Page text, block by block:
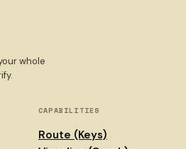
whole
CAPABILITIES
Route (Keys)